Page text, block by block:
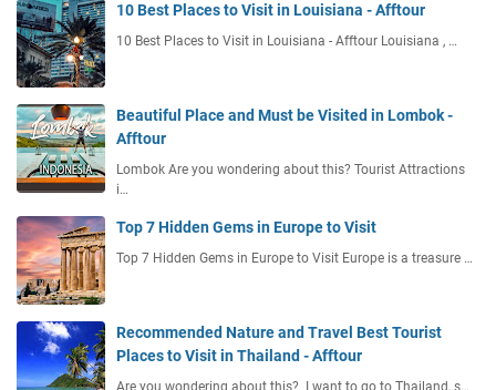
10 Best Places to Visit in Louisiana - Afftour
10 Best Places to Visit in Louisiana - Afftour Louisiana , …
Beautiful Place and Must be Visited in Lombok -
Afftour
Lombok Are you wondering about this? Tourist Attractions
i…
Top 7 Hidden Gems in Europe to Visit
Top 7 Hidden Gems in Europe to Visit Europe is a treasure …
Recommended Nature and Travel Best Tourist
Places to Visit in Thailand - Afftour
Are you wondering about this? I want to go to Thailand, s…